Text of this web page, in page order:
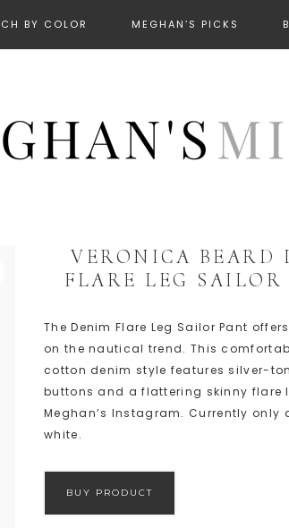
BY COLOR MEGHAN’S PICKS
VERONICA BEARD
FLARE LEG SAILOR
The Denim Flare Leg Sailor Pant
on the nautical trend. This
cotton denim style features silver-
buttons and a flattering skinny flare
Meghan’s Instagram. Currently only
white.
BUY PRODUCT